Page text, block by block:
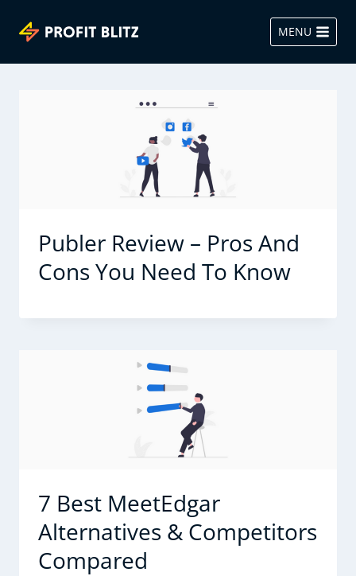
MENU
Publer Review – Pros And
Cons You Need To Know
7 Best MeetEdgar
Alternatives & Competitors
Compared